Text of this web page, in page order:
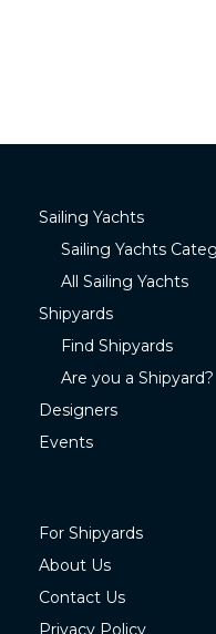
Sailing Yachts
Sailing Yachts
All Sailing Yachts
Shipyards
Find Shipyards
Are you a Shipyard?
Designers
Events
For Shipyards
About Us
Contact Us
Privacy Policy